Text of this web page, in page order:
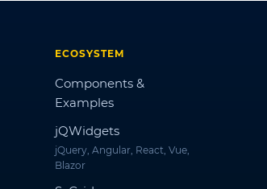
ECOSYSTEM
Components &
Examples
jQWidgets
jQuery, Angular, React, Vue,
Blazor